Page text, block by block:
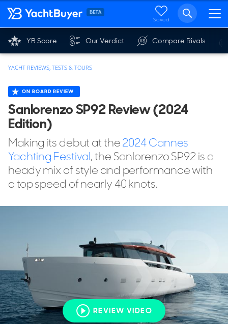
Saved
YB Score Our Verdict Compare Rivals
YACHT REVIEWS, TESTS & TOURS
ON BOARD REVIEW
Sanlorenzo SP92 Review (2024
Edition)
Making its debut at the2024 Cannes
Yachting Festival, the Sanlorenzo SP92 is a
heady mix of style and performance with
a top speed of nearly 40 knots.
REVIEW VIDEO
REVIEW VIDEO
REVIEW VIDEO
REVIEW VIDEO
REVIEW VIDEO